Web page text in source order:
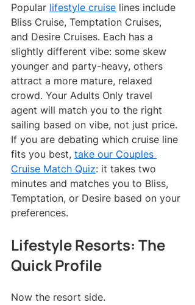
Popular lifestyle cruise lines include
Bliss Cruise, Temptation Cruises,
and Desire Cruises. Each has a
slightly different vibe: some skew
younger and party-heavy, others
attract a more mature, relaxed
crowd. Your Adults Only travel
agent will match you to the right
sailing based on vibe, not just price.
If you are debating which cruise line
fits you best, take our Couples
Cruise Match Quiz: it takes two
minutes and matches you to Bliss,
Temptation, or Desire based on your
preferences.
Lifestyle Resorts: The
Quick Profile
Now the resort side.